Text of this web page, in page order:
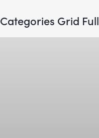
Categories Grid Full